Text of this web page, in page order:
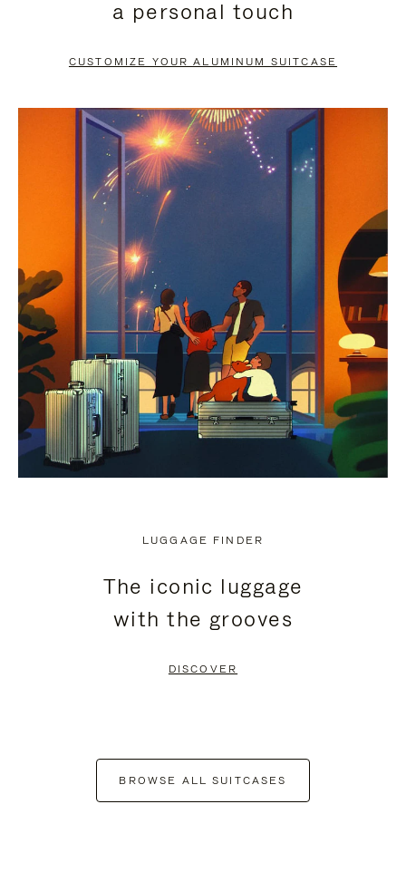
PAUSE
TO
UNMUTE
a personal touch
CUSTOMIZE YOUR ALUMINUM SUITCASE
LUGGAGE FINDER
The iconic luggage
with the grooves
DISCOVER
BROWSE ALL SUITCASES